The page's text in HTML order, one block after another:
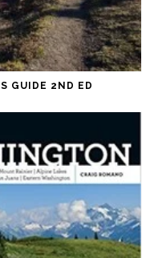
GUIDE 2ND ED